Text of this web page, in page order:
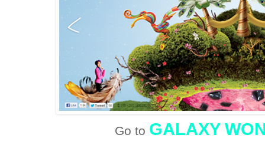
Go to GALAXY